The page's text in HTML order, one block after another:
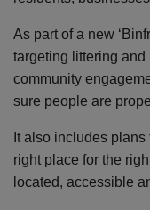
As part of a new
targeting littering and
community
sure people are
It also includes
right place for the
located, accessible